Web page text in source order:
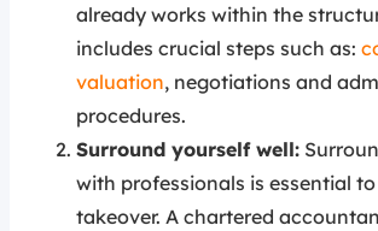
already works within the
includes crucial steps such as:
valuation, negotiations and
procedures.
Surround yourself well:
with professionals is essential
takeover. A chartered